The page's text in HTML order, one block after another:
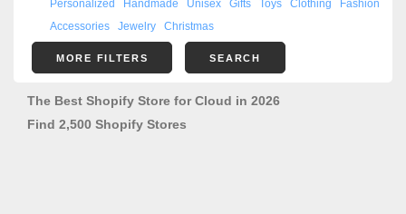
Personalized Handmade Unisex Gifts Toys Clothing
Fashion
Accessories
Jewelry Christmas
MORE FILTERS SEARCH
The Best Shopify Store for Cloud in 2026
Find 2,500 Shopify Stores